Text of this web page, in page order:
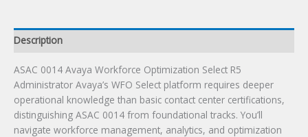
Description
ASAC 0014 Avaya Workforce Optimization Select R5
Administrator Avaya’s WFO Select platform requires deeper
operational knowledge than basic contact center certifications,
distinguishing ASAC 0014 from foundational tracks. You’ll
navigate workforce management, analytics, and optimization